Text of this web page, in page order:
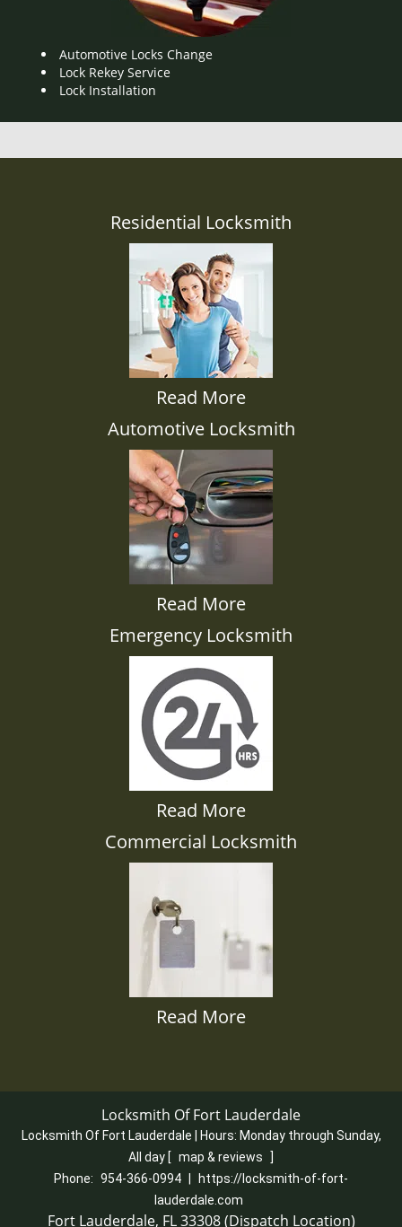
Automotive Locks Change
Lock Rekey Service
Lock Installation
Residential Locksmith
Read More
Automotive Locksmith
Read More
Emergency Locksmith
Read More
Commercial Locksmith
Read More
Locksmith Of Fort Lauderdale
Locksmith Of Fort Lauderdale | Hours: Monday through Sunday,
All day [ map & reviews
]
Phone: 954-366-0994
https://locksmith-of-fort-
lauderdale.com
Fort Lauderdale, FL 33308 (Dispatch Location)